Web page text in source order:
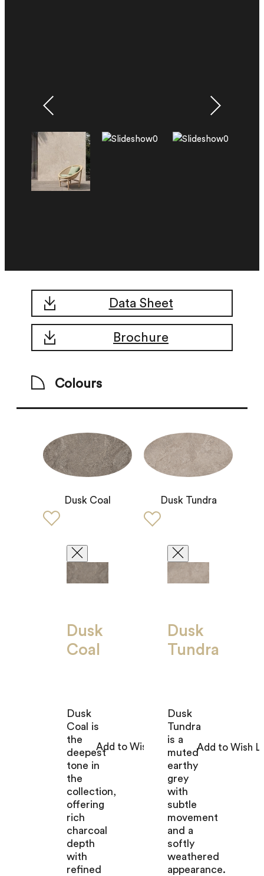
Colours
Data Sheet
Brochure
Dusk Coal
Dusk
Coal
Dusk
Coal is
the
deepest
tone in
the
collection,
offering
rich
charcoal
depth
with
refined
Dusk Tundra
Dusk
Tundra
Dusk
Tundra
is a
muted
earthy
grey
with
subtle
movement
and a
softly
weathered
appearance.